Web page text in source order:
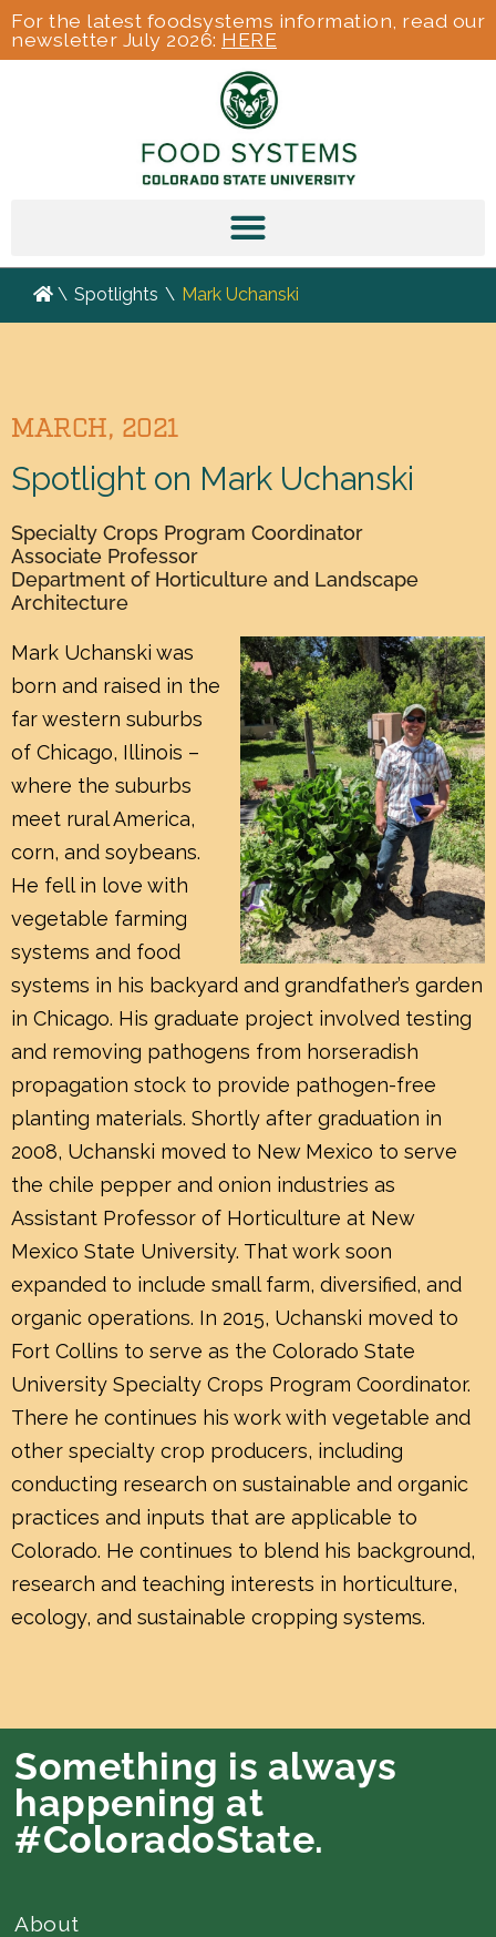
For the latest foodsystems information, read our
newsletter July 2026: HERE
\ Spotlights \ Mark Uchanski
MARCH, 2021
Spotlight on Mark Uchanski
Specialty Crops Program Coordinator
Associate Professor
Department of Horticulture and Landscape
Architecture
Mark Uchanski was
born and raised in the
far western suburbs
of Chicago, Illinois –
where the suburbs
meet rural America,
corn, and soybeans.
He fell in love with
vegetable farming
systems and food
systems in his backyard and grandfather’s garden
in Chicago. His graduate project involved testing
and removing pathogens from horseradish
propagation stock to provide pathogen-free
planting materials. Shortly after graduation in
2008, Uchanski moved to New Mexico to serve
the chile pepper and onion industries as
Assistant Professor of Horticulture at New
Mexico State University. That work soon
expanded to include small farm, diversified, and
organic operations. In 2015, Uchanski moved to
Fort Collins to serve as the Colorado State
University Specialty Crops Program Coordinator.
There he continues his work with vegetable and
other specialty crop producers, including
conducting research on sustainable and organic
practices and inputs that are applicable to
Colorado. He continues to blend his background,
research and teaching interests in horticulture,
ecology, and sustainable cropping systems.
Something is always
happening at
#ColoradoState.
About